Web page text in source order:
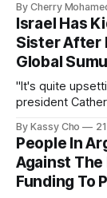
By Cherry
Israel Has
Sister After
Global
"It's quite
president
By Kassy Cho
People In
Against
Funding To